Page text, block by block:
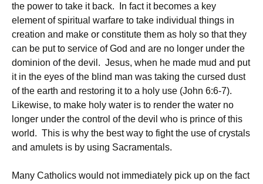
the power to take it back. In fact it becomes a key
element of spiritual warfare to take individual things in
creation and make or constitute them as holy so that they
can be put to service of God and are no longer under the
dominion of the devil. Jesus, when he made mud and put
it in the eyes of the blind man was taking the cursed dust
of the earth and restoring it to a holy use (John 6:6-7).
Likewise, to make holy water is to render the water no
longer under the control of the devil who is prince of this
world. This is why the best way to fight the use of crystals
and amulets is by using Sacramentals.
Many Catholics would not immediately pick up on the fact